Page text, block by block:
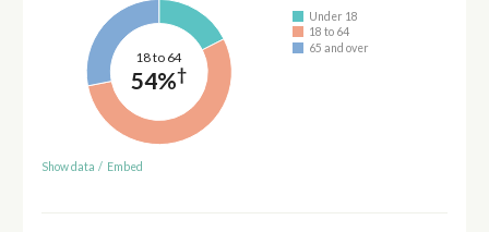
18 to 64
54%†
Under 18
18 to 64
65 and over
Show data / Embed